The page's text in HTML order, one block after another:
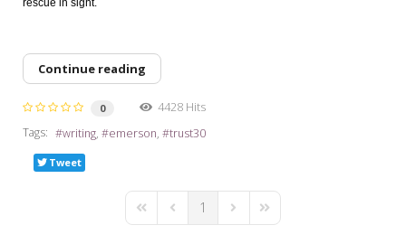
rescue in sight.
Continue reading
0
4428 Hits
Tags:
writing emerson trust30
Tweet
First PagePrevious Page
1 Next PageLast Page